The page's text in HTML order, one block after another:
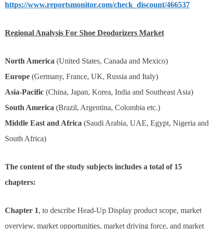
https://www.reportsmonitor.com/check_discount/466537
Regional Analysis For Shoe Deodorizers Market
North America (United States, Canada and Mexico)
Europe (Germany, France, UK, Russia and Italy)
Asia-Pacific (China, Japan, Korea, India and Southeast Asia)
South America (Brazil, Argentina, Colombia etc.)
Middle East and Africa (Saudi Arabia, UAE, Egypt, Nigeria and
South Africa)
The content of the study subjects includes a total of 15
chapters:
Chapter 1, to describe Head-Up Display product scope, market
overview, market opportunities, market driving force, and market